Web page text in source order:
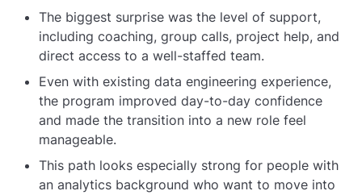
The biggest surprise was the level of support,
including coaching, group calls, project help, and
direct access to a well-staffed team.
Even with existing data engineering experience,
the program improved day-to-day confidence
and made the transition into a new role feel
manageable.
This path looks especially strong for people with
an analytics background who want to move into